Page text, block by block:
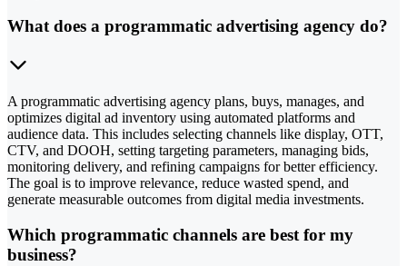
What does a programmatic advertising agency do?
A programmatic advertising agency plans, buys, manages, and
optimizes digital ad inventory using automated platforms and
audience data. This includes selecting channels like display, OTT,
CTV, and DOOH, setting targeting parameters, managing bids,
monitoring delivery, and refining campaigns for better efficiency.
The goal is to improve relevance, reduce wasted spend, and
generate measurable outcomes from digital media investments.
Which programmatic channels are best for my
business?